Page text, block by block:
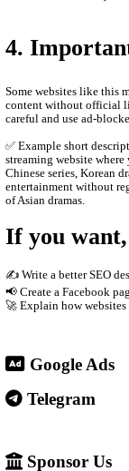
2. How
other platforms
Free streaming No
for phones
3. Why
People visit sites
subscription Find
Access content
4.
careful and use